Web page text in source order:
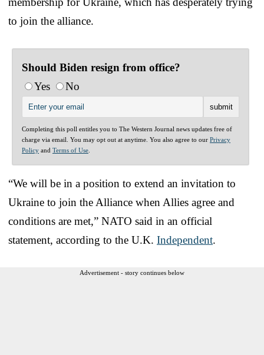
to join the alliance.
Should Biden resign from office?
Yes
No
Completing this poll entitles you to The Western Journal news updates free of
charge via email. You may opt out at anytime. You also agree to our Privacy
Policy and Terms of Use
“We will be in a position to extend an invitation to
Ukraine to join the Alliance when Allies agree and
conditions are met,” NATO said in an official
statement, according to the U.K. Independent.
Advertisement - story continues below